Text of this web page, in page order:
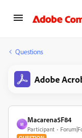
Questions
Adobe
M
Macarena5F84
Participant